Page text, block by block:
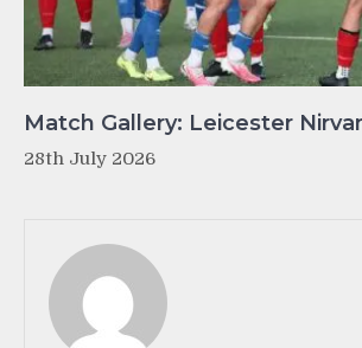
Match Gallery: Leicester
28th July 2026